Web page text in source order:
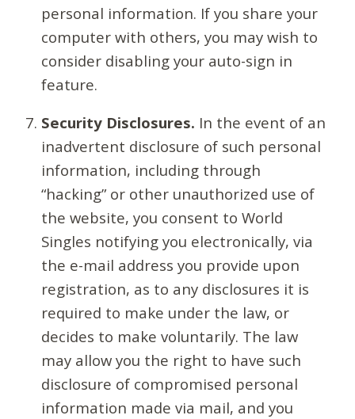
personal information. If you share your
computer with others, you may wish to
consider disabling your auto-sign in
feature.
Security Disclosures. In the event of an
inadvertent disclosure of such personal
information, including through
“hacking” or other unauthorized use of
the website, you consent to World
Singles notifying you electronically, via
the e-mail address you provide upon
registration, as to any disclosures it is
required to make under the law, or
decides to make voluntarily. The law
may allow you the right to have such
disclosure of compromised personal
information made via mail, and you